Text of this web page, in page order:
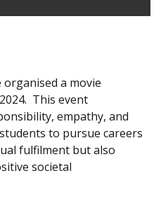
organised a movie
This event
empathy, and
to pursue careers
fulfilment but also
societal